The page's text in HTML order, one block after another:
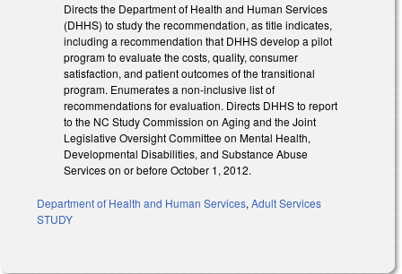
Directs the Department of Health and Human Services
(DHHS) to study the recommendation, as title indicates,
including a recommendation that DHHS develop a pilot
program to evaluate the costs, quality, consumer
satisfaction, and patient outcomes of the transitional
program. Enumerates a non-inclusive list of
recommendations for evaluation. Directs DHHS to report
to the NC Study Commission on Aging and the Joint
Legislative Oversight Committee on Mental Health,
Developmental Disabilities, and Substance Abuse
Services on or before October 1, 2012.
Department of Health and Human Services, Adult Services
STUDY